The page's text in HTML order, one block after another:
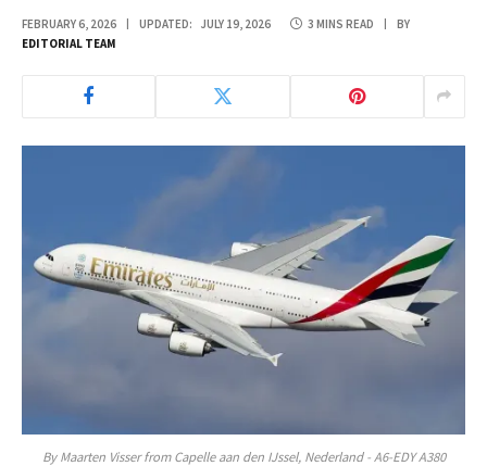
FEBRUARY 6, 2026 UPDATED: JULY 19, 2026 3 MINS READ
BY
EDITORIAL TEAM
By Maarten Visser from Capelle aan den IJssel, Nederland - A6-EDY A380